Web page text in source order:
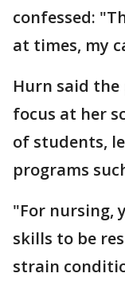
confessed:
at times, my
Hurn said the
focus at her
of students,
programs
"For nursing,
skills to be
strain